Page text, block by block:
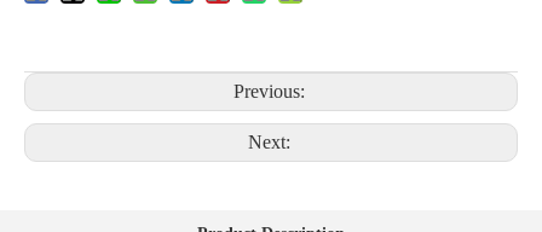
Previous:
Next: